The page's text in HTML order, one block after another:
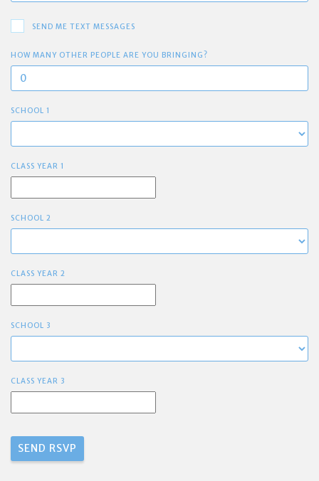
SEND ME TEXT MESSAGES
HOW MANY OTHER PEOPLE ARE YOU BRINGING?
SCHOOL 1
CLASS YEAR 1
SCHOOL 2
CLASS YEAR 2
SCHOOL 3
CLASS YEAR 3